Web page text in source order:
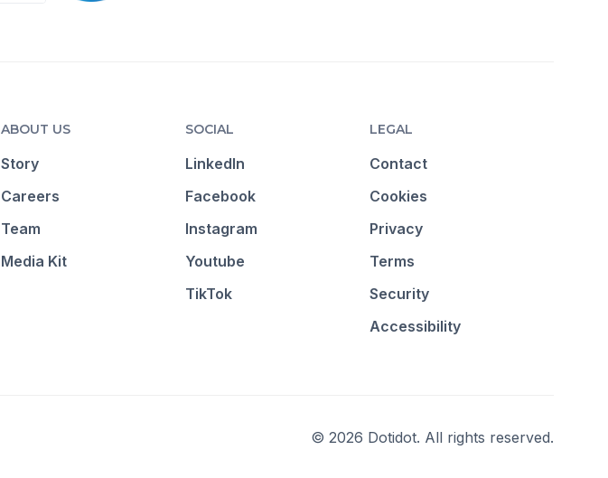
ABOUT US
Story
Careers
Team
Media Kit
SOCIAL
LinkedIn
Facebook
Instagram
Youtube
TikTok
LEGAL
Contact
Cookies
Privacy
Terms
Security
Accessibility
© 2026 Dotidot. All rights reserved.